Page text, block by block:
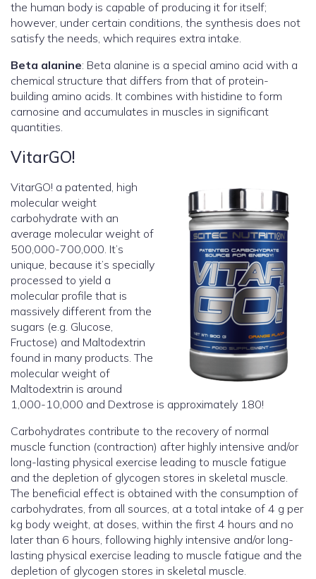
the human body is capable of producing it for itself;
however, under certain conditions, the synthesis does not
satisfy the needs, which requires extra intake.
Beta alanine: Beta alanine is a special amino acid with a
chemical structure that differs from that of protein-
building amino acids. It combines with histidine to form
carnosine and accumulates in muscles in significant
quantities.
VitarGO!
VitarGO! a patented, high
molecular weight
carbohydrate with an
average molecular weight of
500,000-700,000. It’s
unique, because it’s specially
processed to yield a
molecular profile that is
massively different from the
sugars (e.g. Glucose,
Fructose) and Maltodextrin
found in many products. The
molecular weight of
Maltodextrin is around
1,000-10,000 and Dextrose is approximately 180!
Carbohydrates contribute to the recovery of normal
muscle function (contraction) after highly intensive and/or
long-lasting physical exercise leading to muscle fatigue
and the depletion of glycogen stores in skeletal muscle.
The beneficial effect is obtained with the consumption of
carbohydrates, from all sources, at a total intake of 4 g per
kg body weight, at doses, within the first 4 hours and no
later than 6 hours, following highly intensive and/or long-
lasting physical exercise leading to muscle fatigue and the
depletion of glycogen stores in skeletal muscle.